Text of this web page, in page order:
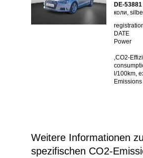
DE-
коли,
DATE
Power
,CO2-
l/100km,
Weitere Informationen
spezifischen CO2-